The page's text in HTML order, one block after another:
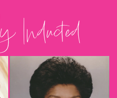
Inducted